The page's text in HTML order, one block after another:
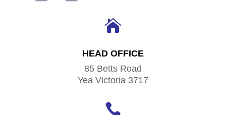

HEAD OFFICE
85 Betts Road
Yea Victoria 3717
